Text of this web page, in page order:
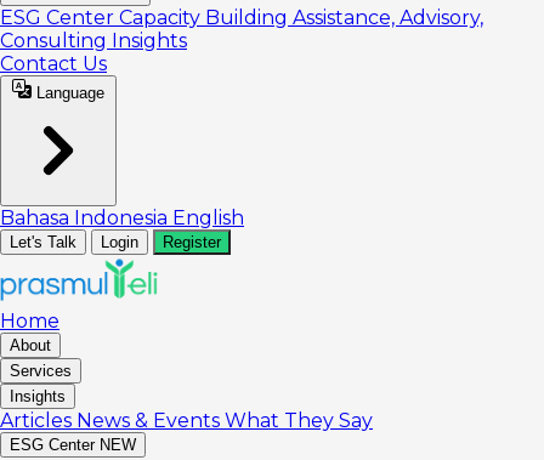
ESG Center Capacity Building Assistance, Advisory,
Consulting Insights
Contact Us
Language
Bahasa Indonesia English
Let's Talk Login Register
Home
About
Services
Insights
Articles News & Events What They Say
ESG Center NEW